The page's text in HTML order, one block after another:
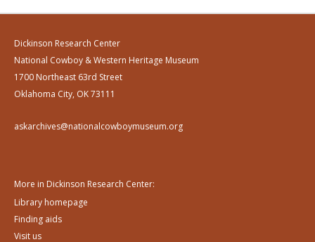
Dickinson Research Center
National Cowboy & Western Heritage Museum
1700 Northeast 63rd Street
Oklahoma City, OK 73111
askarchives@nationalcowboymuseum.org
More in Dickinson Research Center:
Library homepage
Finding aids
Visit us